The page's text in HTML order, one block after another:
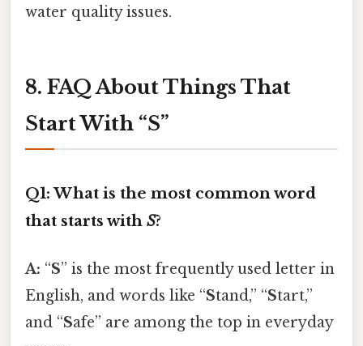
water quality issues.
8. FAQ About Things That
Start With “S”
Q1: What is the most common word
that starts with S?
A: “S” is the most frequently used letter in
English, and words like “Stand,” “Start,”
and “Safe” are among the top in everyday